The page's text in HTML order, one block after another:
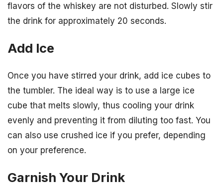
flavors of the whiskey are not disturbed. Slowly stir
the drink for approximately 20 seconds.
Add Ice
Once you have stirred your drink, add ice cubes to
the tumbler. The ideal way is to use a large ice
cube that melts slowly, thus cooling your drink
evenly and preventing it from diluting too fast. You
can also use crushed ice if you prefer, depending
on your preference.
Garnish Your Drink